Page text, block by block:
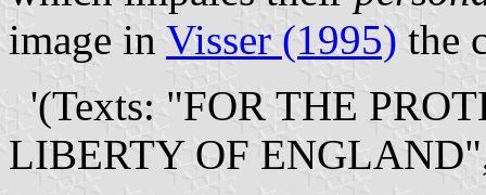
image in Visser (1995) the
'(Texts: "FOR THE
LIBERTY OF